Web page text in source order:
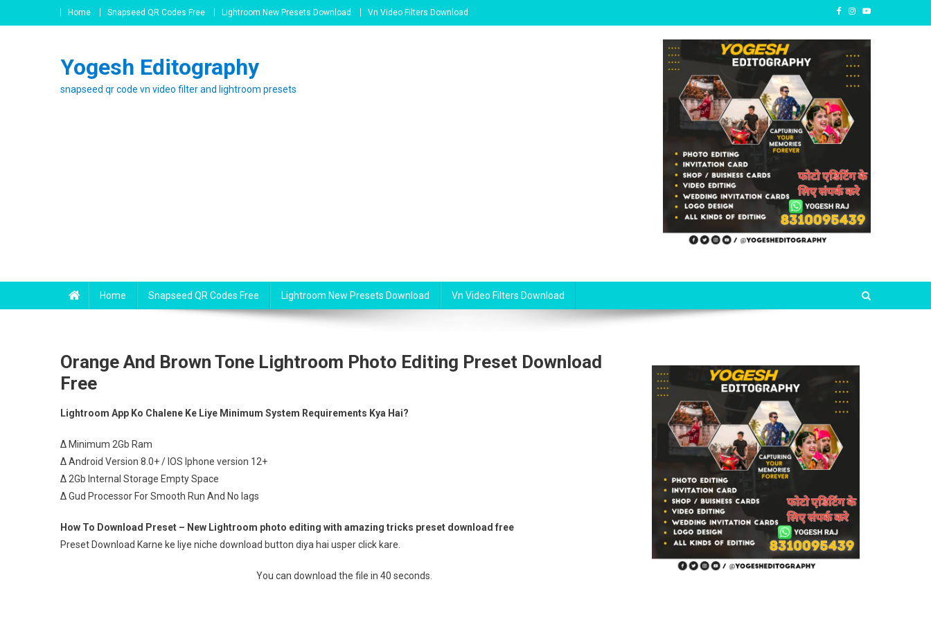
to
Home Snapseed QR Codes Free Lightroom New Presets Download Vn Video Filters Download
Yogesh Editography
snapseed qr code vn video filter and lightroom presets
Home Snapseed QR Codes Free Lightroom New Presets Download Vn Video Filters Download
Orange And Brown Tone Lightroom Photo Editing Preset Download
Free
Lightroom App Ko Chalene Ke Liye Minimum System Requirements Kya Hai?
∆ Minimum 2Gb Ram
∆ Android Version 8.0+ / IOS Iphone version 12+
∆ 2Gb Internal Storage Empty Space
∆ Gud Processor For Smooth Run And No lags
How To Download Preset – New Lightroom photo editing with amazing tricks preset download free
Preset Download Karne ke liye niche download button diya hai usper click kare.
You can download the file in 39 seconds.